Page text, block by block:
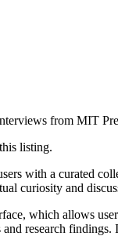
from MIT
listing.
with a curated
curiosity and
which allows
research